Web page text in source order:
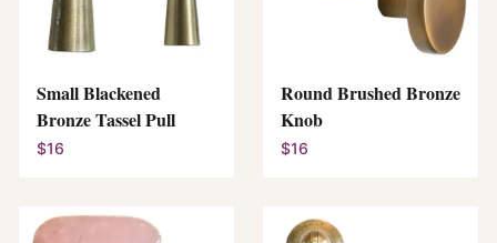
Small Blackened
Bronze Tassel Pull
$16
Round Brushed Bronze
Knob
$16